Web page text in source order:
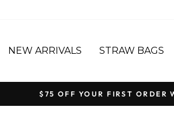
NEW ARRIVALS STRAW BAGS
$75 OFF YOUR FIRST ORDER